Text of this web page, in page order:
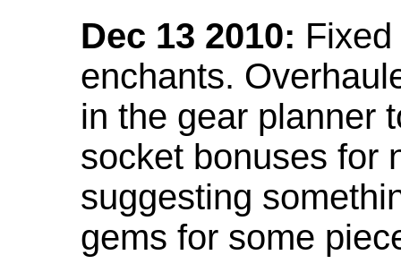
Dec 13 2010:
enchants.
in the gear planner
socket bonuses for
suggesting
gems for some